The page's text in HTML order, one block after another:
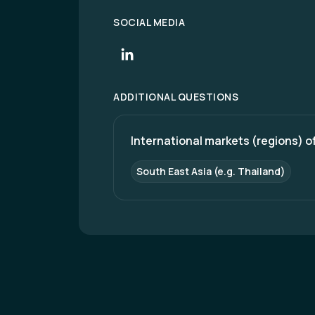
SOCIAL MEDIA
ADDITIONAL QUESTIONS
International markets (regions)
South East Asia (e.g. Thailand)